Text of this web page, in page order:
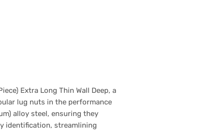
Extra Long Thin Wall Deep, a
lug nuts in the performance
alloy steel, ensuring they
identification, streamlining